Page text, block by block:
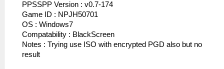
PPSSPP Version : v0.7-174
Game ID : NPJH50701
OS : Windows7
Compatability : BlackScreen
Notes : Trying use ISO with encrypted PGD also but no
result